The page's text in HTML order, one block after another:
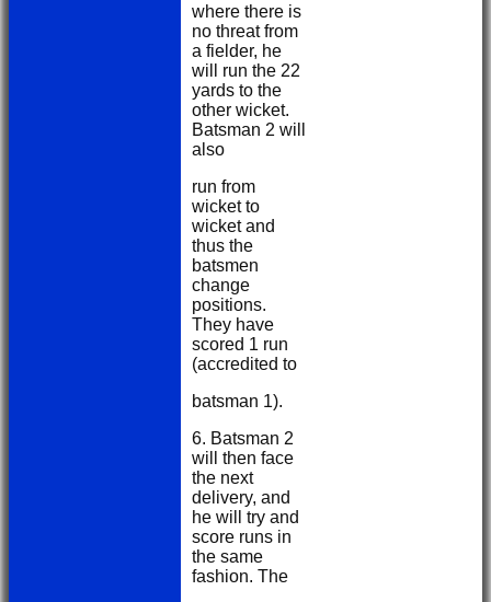
where there is
no threat from
a fielder, he
will run the 22
yards to the
other wicket.
Batsman 2 will
also
run from
wicket to
wicket and
thus the
batsmen
change
positions.
They have
scored 1 run
(accredited to
batsman 1).
6. Batsman 2
will then face
the next
delivery, and
he will try and
score runs in
the same
fashion. The